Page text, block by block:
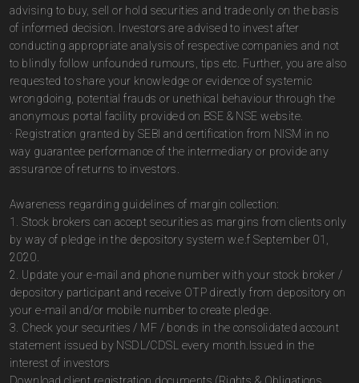
advising to buy, sell or hold securities and trade only on the basis
of informed decision. Investors are advised to invest after
conducting appropriate analysis of respective companies and not
to blindly follow unfounded rumours, tips etc. Further, you are also
requested to share your knowledge or evidence of systemic
wrongdoing, potential frauds or unethical behaviour through the
anonymous portal facility provided on BSE & NSE website.
· Registration granted by SEBI and certification from NISM in no
way guarantee performance of the intermediary or provide any
assurance of returns to investors.
Awareness regarding guidelines of margin collection:
1. Stock brokers can accept securities as margins from clients only
by way of pledge in the depository system w.e.f September 01,
2020.
2. Update your e-mail and phone number with your stock broker /
depository participant and receive OTP directly from depository on
your e-mail and/or mobile number to create pledge.
3. Check your securities / MF / bonds in the consolidated account
statement issued by NSDL/CDSL every month.Issued in the
interest of investors